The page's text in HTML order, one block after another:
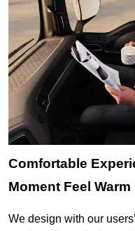
Comfortable
Moment Feel Warm
We design with our